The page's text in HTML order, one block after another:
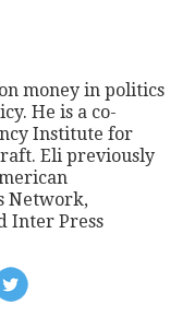
money in politics
He is a co-
Institute for
Eli previously
Network,
Inter Press